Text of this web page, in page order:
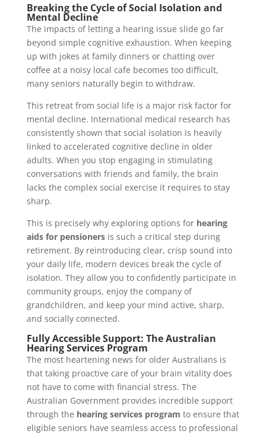
Breaking the Cycle of Social Isolation and
Mental Decline
The impacts of letting a hearing issue slide go far
beyond simple cognitive exhaustion. When keeping
up with jokes at family dinners or chatting over
coffee at a noisy local cafe becomes too difficult,
many seniors naturally begin to withdraw.
This retreat from social life is a major risk factor for
mental decline. International medical research has
consistently shown that social isolation is heavily
linked to accelerated cognitive decline in older
adults. When you stop engaging in stimulating
conversations with friends and family, the brain
lacks the complex social exercise it requires to stay
sharp.
This is precisely why exploring options for hearing
aids for pensionersis such a critical step during
retirement. By reintroducing clear, crisp sound into
your daily life, modern devices break the cycle of
isolation. They allow you to confidently participate in
community groups, enjoy the company of
grandchildren, and keep your mind active, sharp,
and socially connected.
Fully Accessible Support: The Australian
Hearing Services Program
The most heartening news for older Australians is
that taking proactive care of your brain vitality does
not have to come with financial stress. The
Australian Government provides incredible support
through the hearing services program to ensure that
eligible seniors have seamless access to professional